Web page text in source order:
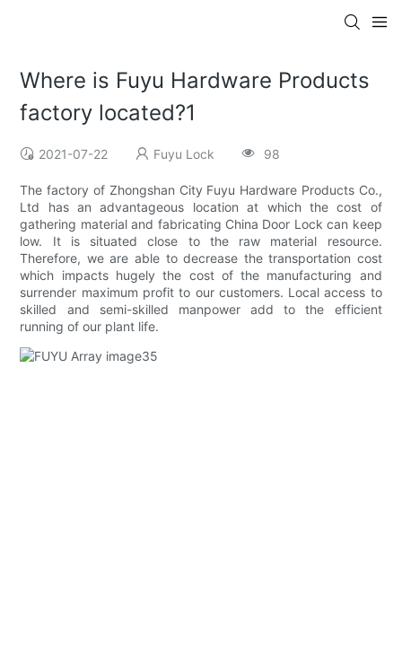
Where is Fuyu Hardware Products
factory located?1
2021-07-22 Fuyu Lock 98
The factory of Zhongshan City Fuyu Hardware Products Co.,
Ltd has an advantageous location at which the cost of
gathering material and fabricating China Door Lock can keep
low. It is situated close to the raw material resource.
Therefore, we are able to decrease the transportation cost
which impacts hugely the cost of the manufacturing and
surrender maximum profit to our customers. Local access to
skilled and semi-skilled manpower add to the efficient
running of our plant life.